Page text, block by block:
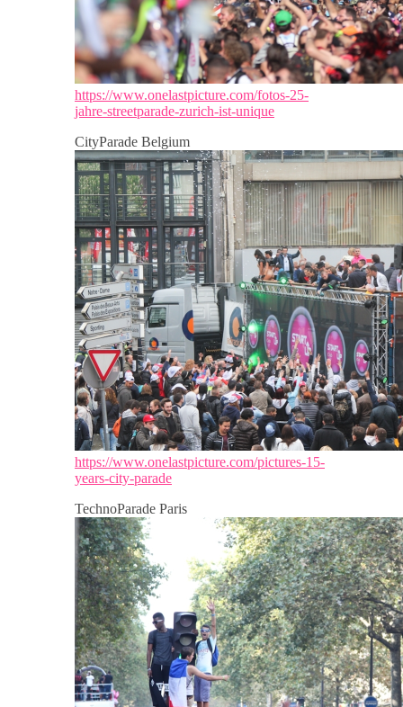
https://www.onelastpicture.com/fotos-25-
jahre-streetparade-zurich-ist-unique
CityParade Belgium
https://www.onelastpicture.com/pictures-15-
years-city-parade
TechnoParade Paris